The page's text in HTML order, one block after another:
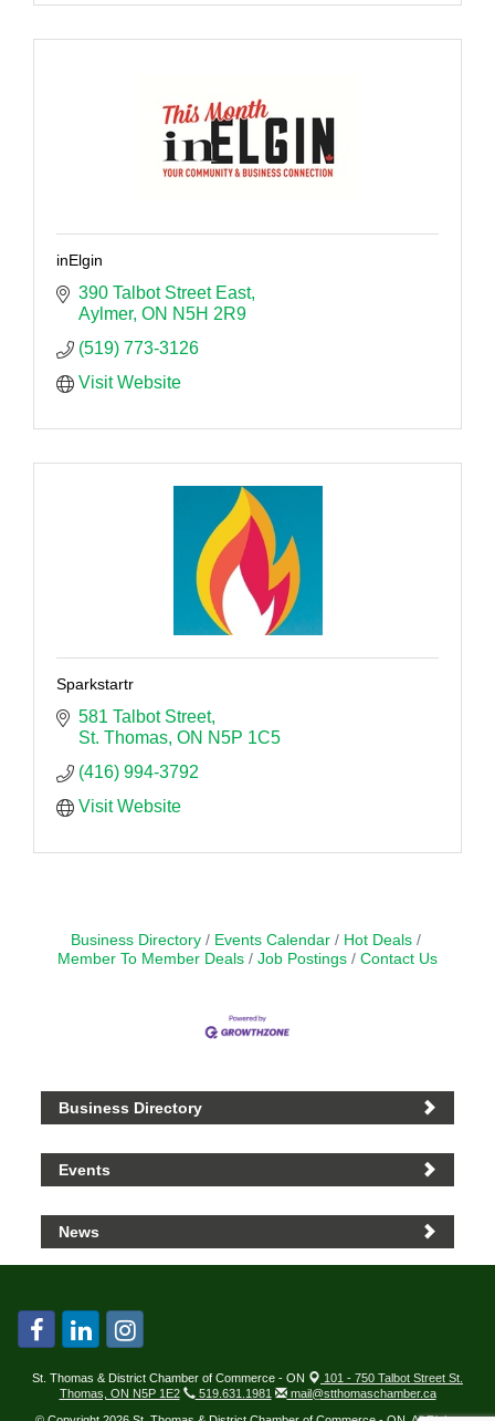
inElgin
390 Talbot Street East
Aylmer ON N5H 2R9
(519) 773-3126
Visit Website
Sparkstartr
581 Talbot Street
St. Thomas ON N5P 1C5
(416) 994-3792
Visit Website
Business Directory Events Calendar
Hot Deals
Member To Member Deals
Job Postings Contact Us
Business Directory
Events
News
St. Thomas & District Chamber of Commerce - ON
101 - 750 Talbot Street St.
Thomas, ON N5P 1E2
519.631.1981
mail@stthomaschamber.ca